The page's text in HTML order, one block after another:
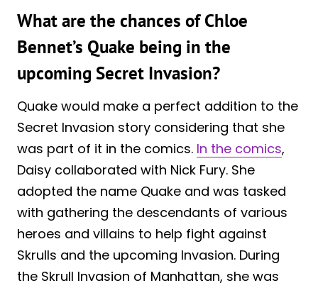
What are the chances of Chloe
Bennet’s Quake being in the
upcoming Secret Invasion?
Quake would make a perfect addition to the
Secret Invasion story considering that she
was part of it in the comics. In the comics,
Daisy collaborated with Nick Fury. She
adopted the name Quake and was tasked
with gathering the descendants of various
heroes and villains to help fight against
Skrulls and the upcoming Invasion. During
the Skrull Invasion of Manhattan, she was